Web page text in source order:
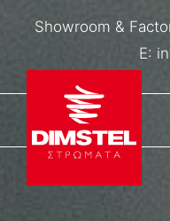
Showroom &
E: